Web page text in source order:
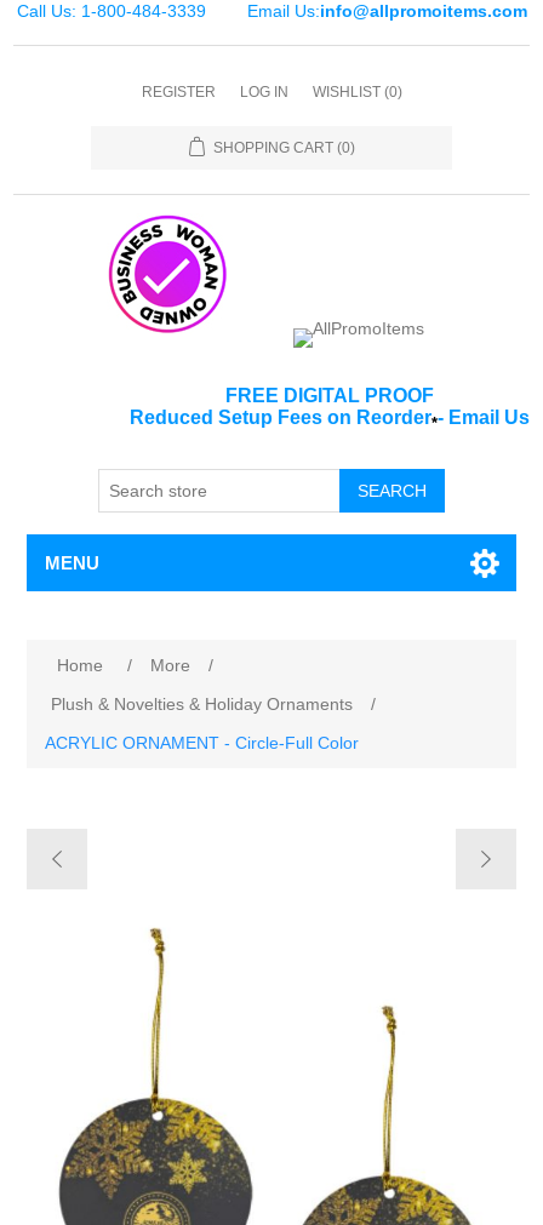
Call Us: 1-800-484-3339 Email Us:info@allpromoitems.com
REGISTER LOG IN WISHLIST (0)
SHOPPING CART (0)
FREE DIGITAL PROOF
Reduced Setup Fees on Reorder*- Email Us
SEARCH
MENU
Home / More
/
Plush & Novelties & Holiday Ornaments
/
ACRYLIC ORNAMENT - Circle-Full Color